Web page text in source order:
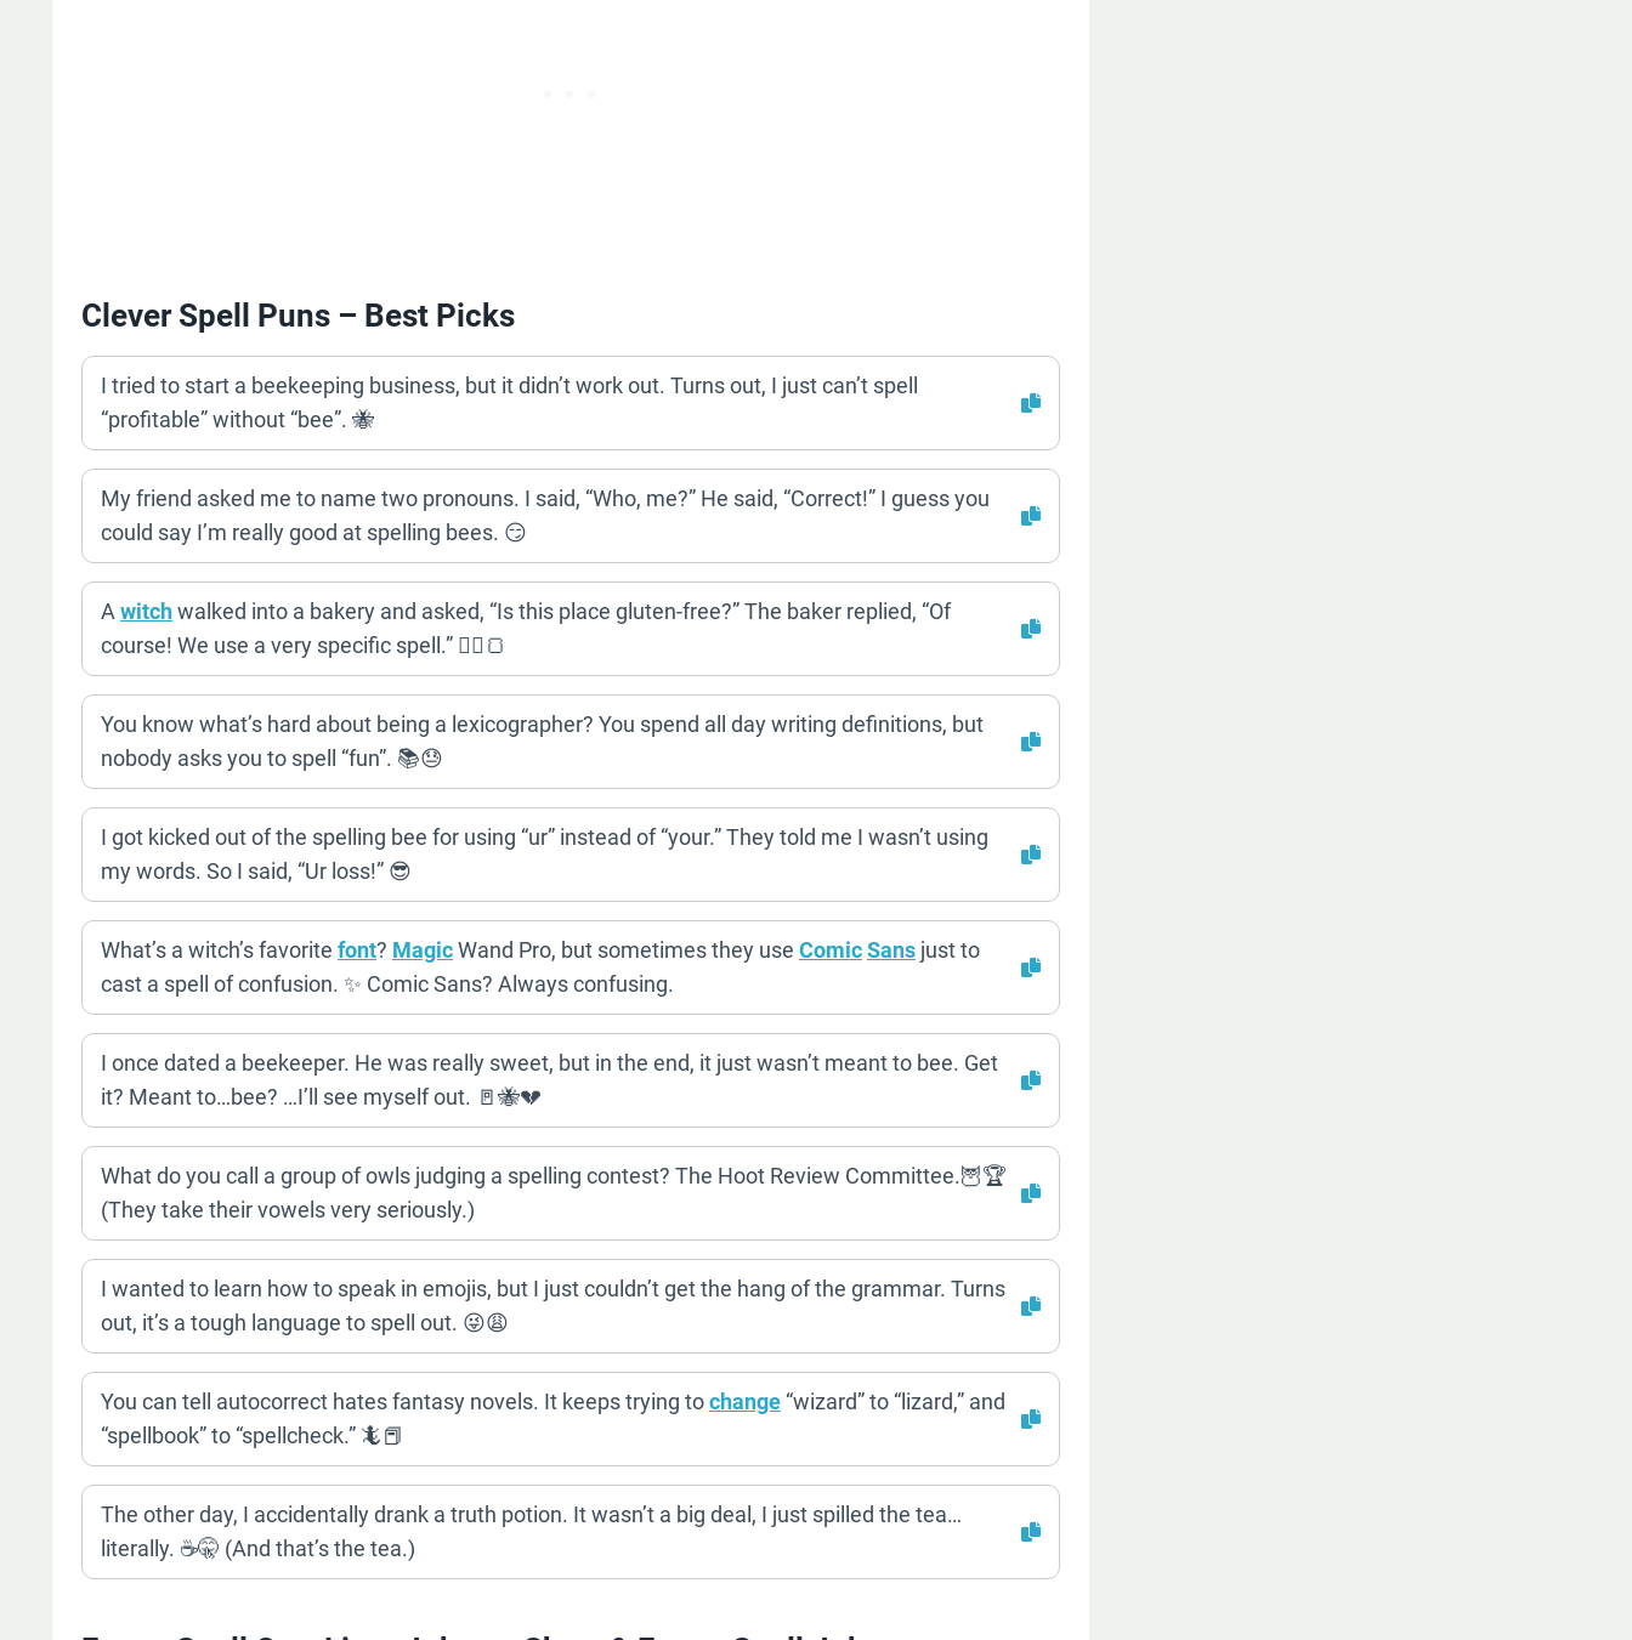
Clever Spell Puns – Best Picks
I tried to start a beekeeping business, but it didn’t work out. Turns out, I just can’t spell
“profitable” without “bee”. 🐝
My friend asked me to name two pronouns. I said, “Who, me?” He said, “Correct!” I guess you
could say I’m really good at spelling bees. 😏
A witchwalked into a bakery and asked, “Is this place gluten-free?” The baker replied, “Of
course! We use a very specific spell.” 🧙‍♀️🍞
You know what’s hard about being a lexicographer? You spend all day writing definitions, but
nobody asks you to spell “fun”. 📚😓
I got kicked out of the spelling bee for using “ur” instead of “your.” They told me I wasn’t using
my words. So I said, “Ur loss!” 😎
What’s a witch’s favorite font? MagicWand Pro, but sometimes they use ComicSans just to
cast a spell of confusion. ✨ Comic Sans? Always confusing.
I once dated a beekeeper. He was really sweet, but in the end, it just wasn’t meant to bee. Get
it? Meant to…bee? …I’ll see myself out. 🚪🐝💔
What do you call a group of owls judging a spelling contest? The Hoot Review Committee.🦉🏆
(They take their vowels very seriously.)
I wanted to learn how to speak in emojis, but I just couldn’t get the hang of the grammar. Turns
out, it’s a tough language to spell out. 😜😩
You can tell autocorrect hates fantasy novels. It keeps trying tochange “wizard” to “lizard,” and
“spellbook” to “spellcheck.” 🦎📕
The other day, I accidentally drank a truth potion. It wasn’t a big deal, I just spilled the tea…
literally. ☕️🤫 (And that’s the tea.)